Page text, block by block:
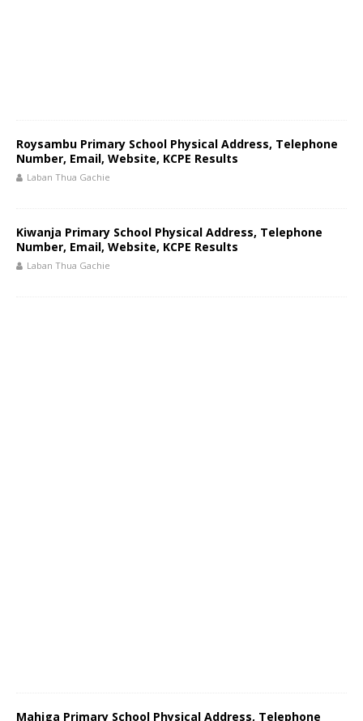
Roysambu Primary School Physical Address, Telephone
Number, Email, Website, KCPE Results
Laban Thua Gachie
Kiwanja Primary School Physical Address, Telephone
Number, Email, Website, KCPE Results
Laban Thua Gachie
Mahiga Primary School Physical Address, Telephone